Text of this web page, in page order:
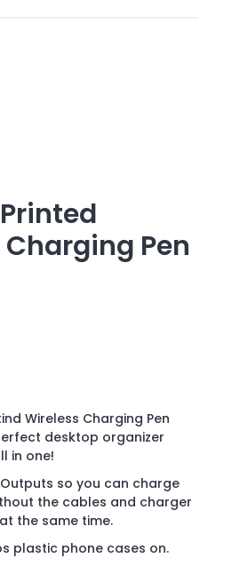
Pen
Wireless Charging Pen
desktop organizer
in one!
so you can charge
the cables and charger
the same time.
plastic phone cases on.